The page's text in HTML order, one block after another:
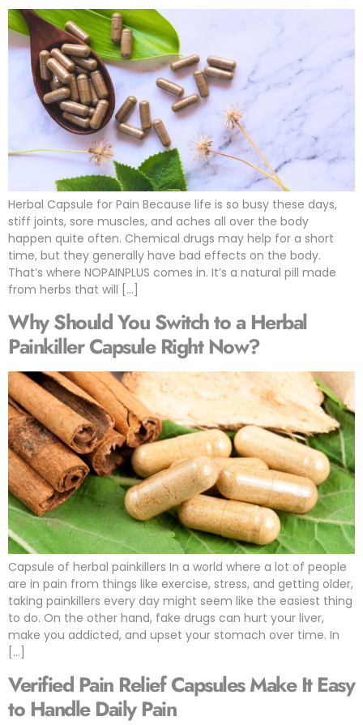
Herbal Capsule for Pain Because life is so busy these days,
stiff joints, sore muscles, and aches all over the body
happen quite often. Chemical drugs may help for a short
time, but they generally have bad effects on the body.
That’s where NOPAINPLUS comes in. It’s a natural pill made
from herbs that will […]
Why Should You Switch to a Herbal
Painkiller Capsule Right Now?
Capsule of herbal painkillers In a world where a lot of people
are in pain from things like exercise, stress, and getting older,
taking painkillers every day might seem like the easiest thing
to do. On the other hand, fake drugs can hurt your liver,
make you addicted, and upset your stomach over time. In
[…]
Verified Pain Relief Capsules Make It Easy
to Handle Daily Pain